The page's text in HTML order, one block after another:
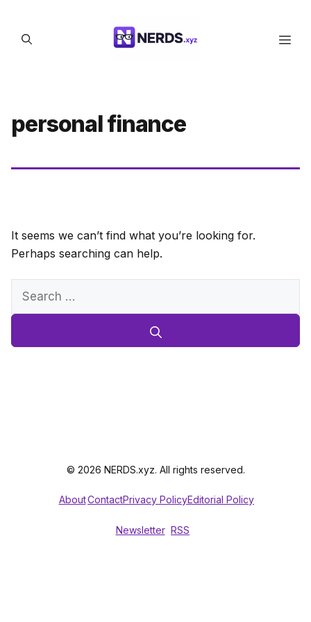
content
personal finance
It seems we can’t find what you’re looking for.
Perhaps searching can help.
Search
© 2026 NERDS.xyz. All rights reserved.
AboutContactPrivacy PolicyEditorial Policy
Newsletter RSS